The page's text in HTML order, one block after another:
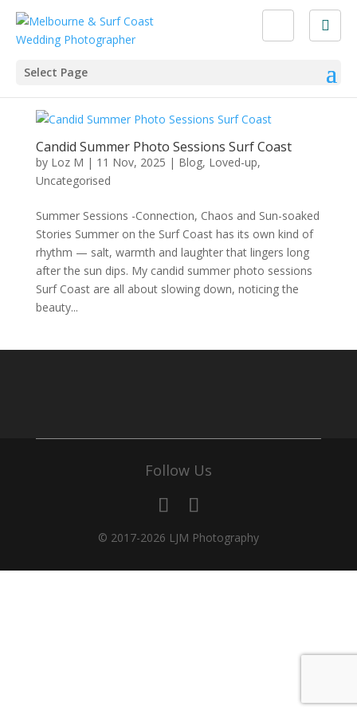
Select Page
Candid Summer Photo Sessions Surf Coast
by Loz M | 11 Nov, 2025 | Blog, Loved-up,
Uncategorised
Summer Sessions -Connection, Chaos and Sun-soaked
Stories Summer on the Surf Coast has its own kind of
rhythm — salt, warmth and laughter that lingers long
after the sun dips. My candid summer photo sessions
Surf Coast are all about slowing down, noticing the
beauty...
Follow Us
© 2017-2026 LJM Photography